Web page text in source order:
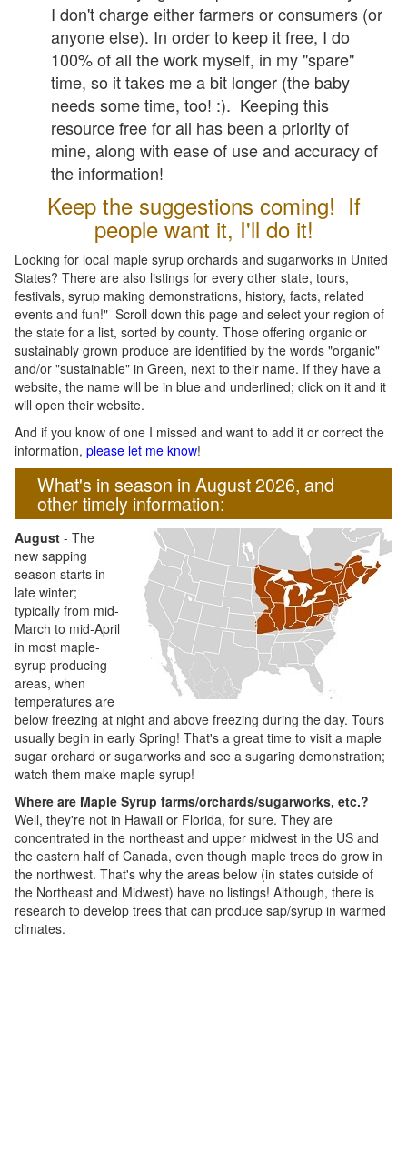
I don't charge either farmers or consumers (or
anyone else). In order to keep it free, I do
100% of all the work myself, in my "spare"
time, so it takes me a bit longer (the baby
needs some time, too! :). Keeping this
resource free for all has been a priority of
mine, along with ease of use and accuracy of
the information!
Keep the suggestions coming! If
people want it, I'll do it!
Looking for local maple syrup orchards and sugarworks in United
States? There are also listings for every other state, tours,
festivals, syrup making demonstrations, history, facts, related
events and fun!" Scroll down this page and select your region of
the state for a list, sorted by county. Those offering organic or
sustainably grown produce are identified by the words "organic"
and/or "sustainable" in Green, next to their name. If they have a
website, the name will be in blue and underlined; click on it and it
will open their website.
And if you know of one I missed and want to add it or correct the
information, please let me know!
What's in season in August 2026, and
other timely information:
August - The
new sapping
season starts in
late winter;
typically from mid-
March to mid-April
in most maple-
syrup producing
areas, when
temperatures are
below freezing at night and above freezing during the day. Tours
usually begin in early Spring! That's a great time to visit a maple
sugar orchard or sugarworks and see a sugaring demonstration;
watch them make maple syrup!
Where are Maple Syrup farms/orchards/sugarworks, etc.?
Well, they're not in Hawaii or Florida, for sure. They are
concentrated in the northeast and upper midwest in the US and
the eastern half of Canada, even though maple trees do grow in
the northwest. That's why the areas below (in states outside of
the Northeast and Midwest) have no listings! Although, there is
research to develop trees that can produce sap/syrup in warmed
climates.